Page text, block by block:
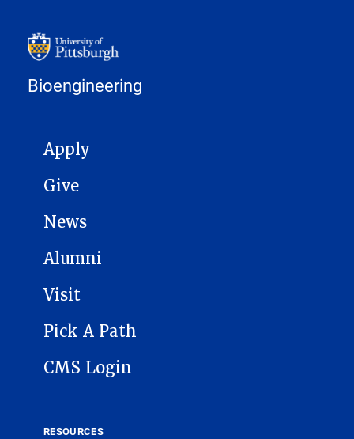
Bioengineering
MAIN NAVIGATION
Apply
Give
News
Alumni
Visit
Pick A Path
CMS Login
RESOURCES